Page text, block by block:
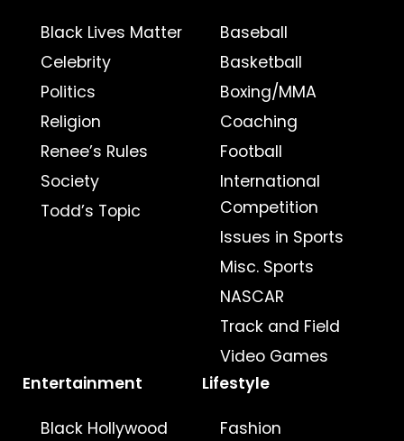
Black Lives Matter
Celebrity
Politics
Religion
Renee’s Rules
Society
Todd’s Topic
Baseball
Basketball
Boxing/MMA
Coaching
Football
International
Competition
Issues in Sports
Misc. Sports
NASCAR
Track and Field
Video Games
Entertainment
Black Hollywood
Lifestyle
Fashion